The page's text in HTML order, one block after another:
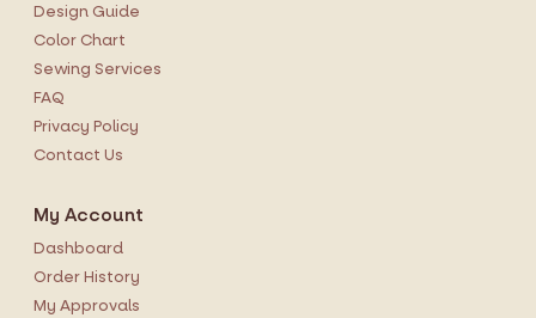
Design Guide
Color Chart
Sewing Services
FAQ
Privacy Policy
Contact Us
My Account
Dashboard
Order History
My Approvals